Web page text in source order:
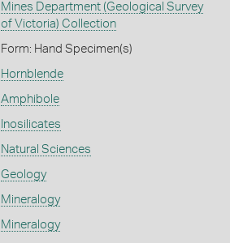
Mines Department (Geological Survey
of Victoria) Collection
Form: Hand Specimen(s)
Hornblende
Amphibole
Inosilicates
Natural Sciences
Geology
Mineralogy
Mineralogy